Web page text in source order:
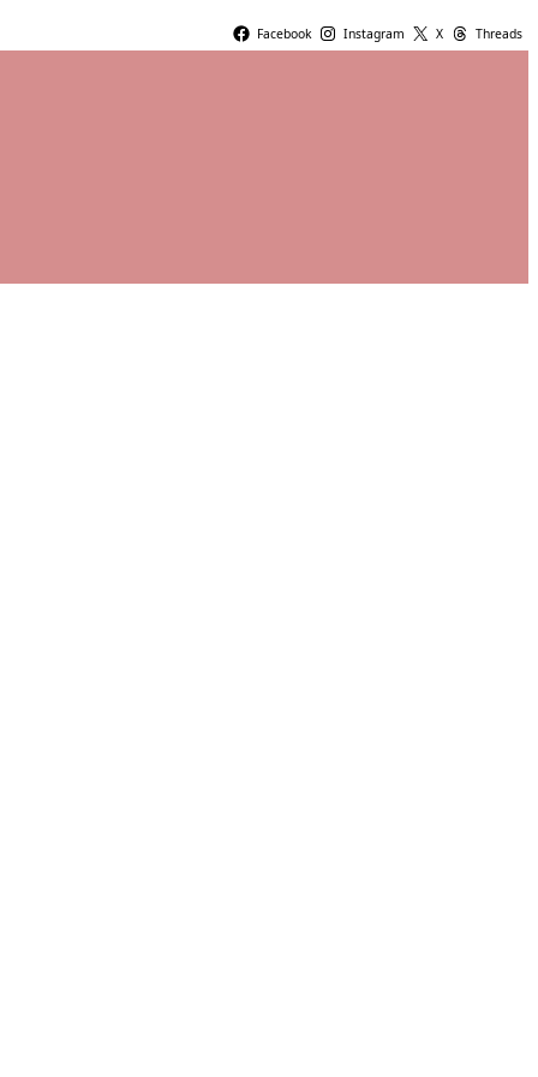
Facebook Instagram X Threads